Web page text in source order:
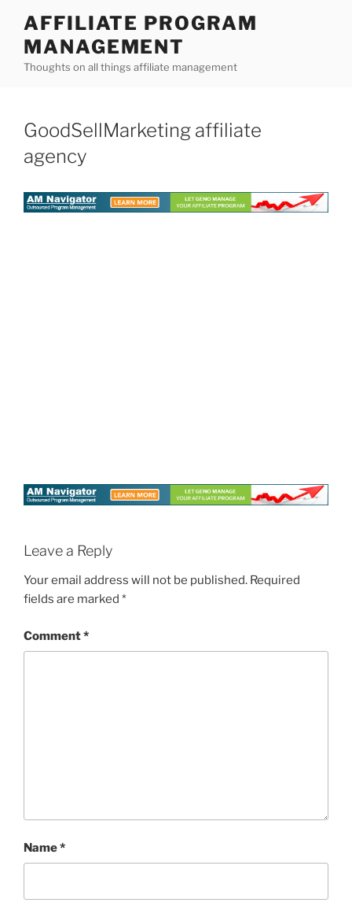
content
AFFILIATE PROGRAM
MANAGEMENT
Thoughts on all things affiliate management
GoodSellMarketing affiliate
agency
Leave a Reply
Your email address will not be published. Required
fields are marked *
Comment*
Name*